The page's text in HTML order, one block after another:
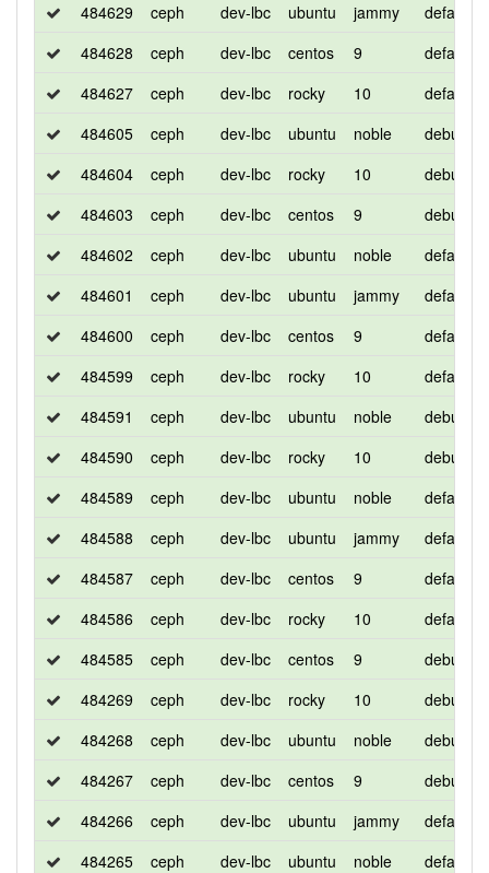
484629
ceph dev-lbc ubuntu jammy
default
484628
ceph dev-lbc centos 9
default
484627
ceph dev-lbc rocky 10
default
484605
ceph dev-lbc ubuntu noble
debug
484604
ceph dev-lbc rocky 10
debug
484603
ceph dev-lbc centos 9
debug
484602
ceph dev-lbc ubuntu noble
default
484601
ceph dev-lbc ubuntu jammy
default
484600
ceph dev-lbc centos 9
default
484599
ceph dev-lbc rocky 10
default
484591
ceph dev-lbc ubuntu noble
debug
484590
ceph dev-lbc rocky 10
debug
484589
ceph dev-lbc ubuntu noble
default
484588
ceph dev-lbc ubuntu jammy
default
484587
ceph dev-lbc centos 9
default
484586
ceph dev-lbc rocky 10
default
484585
ceph dev-lbc centos 9
debug
484269
ceph dev-lbc rocky 10
debug
484268
ceph dev-lbc ubuntu noble
debug
484267
ceph dev-lbc centos 9
debug
484266
ceph dev-lbc ubuntu jammy
default
484265
ceph dev-lbc ubuntu noble
default